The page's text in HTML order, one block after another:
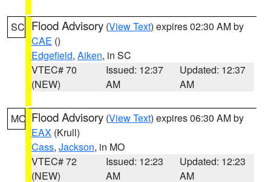
SC Flood Advisory (View Text) expires 02:30 AM by
CAE ()
Edgefield, Aiken, in SC
VTEC# 70
(NEW)
Issued: 12:37
AM
Updated: 12:37
AM
MO Flood Advisory (View Text) expires 06:30 AM by
EAX (Krull)
Cass, Jackson, in MO
VTEC# 72
(NEW)
Issued: 12:23
AM
Updated: 12:23
AM